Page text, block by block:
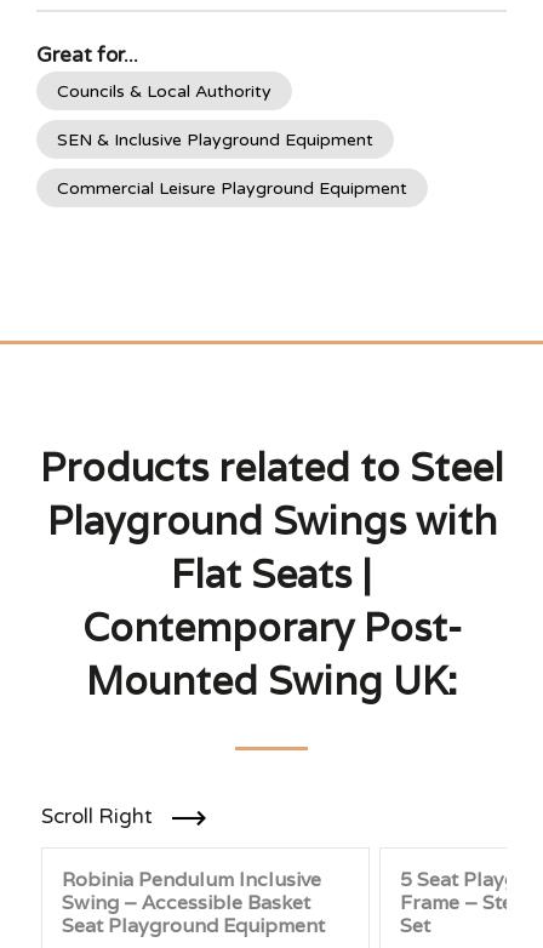
Great for...
Councils & Local Authority
SEN & Inclusive Playground Equipment
Commercial Leisure Playground Equipment
Products related to Steel
Playground Swings with
Flat Seats |
Contemporary Post-
Mounted Swing UK:
Scroll Right
Robinia Pendulum Inclusive
Swing – Accessible Basket
Seat Playground Equipment
5 Seat
Frame – Steel
Set